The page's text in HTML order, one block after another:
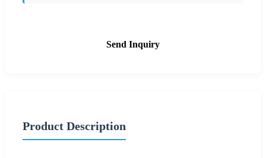
Send Inquiry
Product Description